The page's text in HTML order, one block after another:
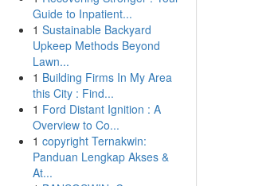
Guide to Inpatient...
1 Sustainable Backyard
Upkeep Methods Beyond
Lawn...
1 Building Firms In My Area
this City : Find...
1 Ford Distant Ignition : A
Overview to Co...
1 copyright Ternakwin:
Panduan Lengkap Akses &
At...